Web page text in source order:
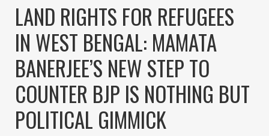
LAND RIGHTS FOR REFUGEES
IN WEST BENGAL: MAMATA
BANERJEE’S NEW STEP TO
COUNTER BJP IS NOTHING BUT
POLITICAL GIMMICK